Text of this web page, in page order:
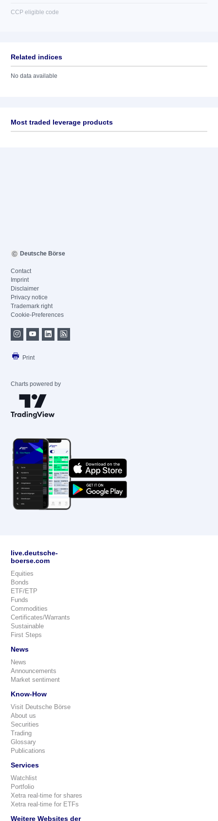
CCP eligible code
Related indices
No data available
Most traded leverage products
Deutsche Börse
Contact
Imprint
Disclaimer
Privacy notice
Trademark right
Cookie-Preferences
Print
Charts powered by
live.deutsche-
boerse.com
Equities
Bonds
ETF/ETP
Funds
Commodities
Certificates/Warrants
Sustainable
First Steps
News
News
Announcements
Market sentiment
Know-How
Visit Deutsche Börse
About us
Securities
Trading
Glossary
Publications
Services
Watchlist
Portfolio
Xetra real-time for shares
Xetra real-time for ETFs
Weitere Websites der